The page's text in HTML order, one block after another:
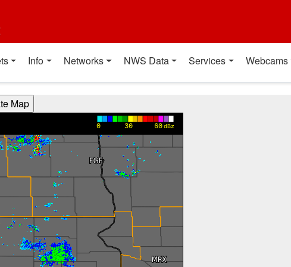
Info Networks NWS Data Services Webcams